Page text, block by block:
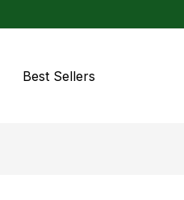
Best Sellers